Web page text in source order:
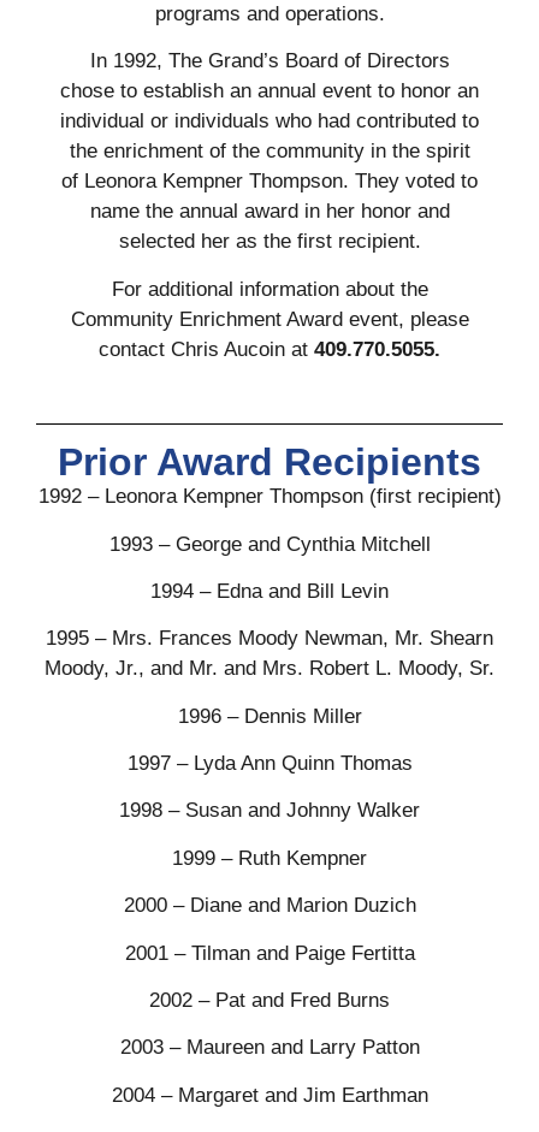
programs and operations.
In 1992, The Grand’s Board of Directors
chose to establish an annual event to honor an
individual or individuals who had contributed to
the enrichment of the community in the spirit
of Leonora Kempner Thompson. They voted to
name the annual award in her honor and
selected her as the first recipient.
For additional information about the
Community Enrichment Award event, please
contact Chris Aucoin at 409.770.5055.
Prior Award Recipients
1992 – Leonora Kempner Thompson (first recipient)
1993 – George and Cynthia Mitchell
1994 – Edna and Bill Levin
1995 – Mrs. Frances Moody Newman, Mr. Shearn
Moody, Jr., and Mr. and Mrs. Robert L. Moody, Sr.
1996 – Dennis Miller
1997 – Lyda Ann Quinn Thomas
1998 – Susan and Johnny Walker
1999 – Ruth Kempner
2000 – Diane and Marion Duzich
2001 – Tilman and Paige Fertitta
2002 – Pat and Fred Burns
2003 – Maureen and Larry Patton
2004 – Margaret and Jim Earthman